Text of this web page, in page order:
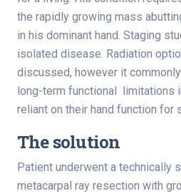
the rapidly growing mass
in his dominant hand. Staging
isolated disease. Radiation
discussed, however it
long-term functional limitations
reliant on their hand function for
The solution
Patient underwent a technically
metacarpal ray resection with